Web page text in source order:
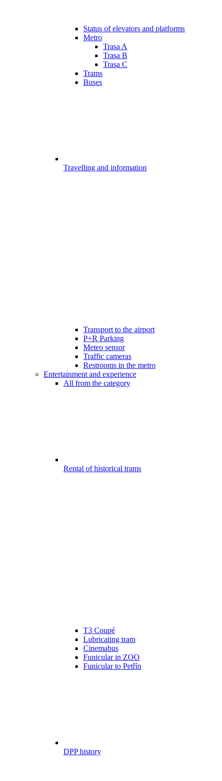
Status of elevators and platforms
Metro
Trasa A
Trasa B
Trasa C
Trams
Buses
Travelling and information
Transport to the airport
P+R Parking
Meteo sensor
Traffic cameras
Restrooms in the metro
Entertainment and experience
All from the category
Rental of historical trams
T3 Coupé
Lubricating tram
Cinemabus
Funicular in ZOO
Funicular to Petřín
DPP history